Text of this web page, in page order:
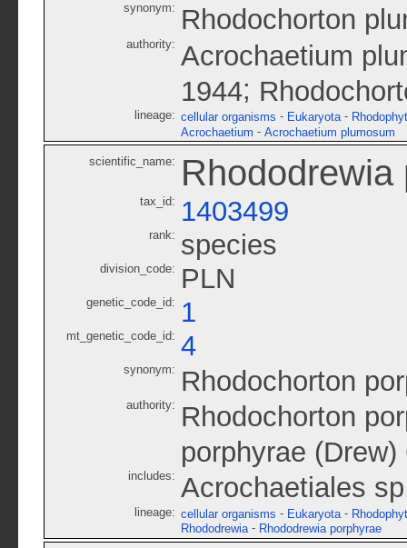
synonym: Rhodochorton
authority: Acrochaetium
1944;
lineage: cellular organisms - Eukaryota -
Acrochaetium - Acrochaetium plumosum
scientific_name: Rhododrewia
tax_id: 1403499
rank: species
division_code: PLN
genetic_code_id: 1
mt_genetic_code_id: 4
synonym: Rhodochorton
authority: Rhodochorton
porphyrae
includes: Acrochaetiales
lineage: cellular organisms - Eukaryota -
Rhododrewia - Rhododrewia porphyrae